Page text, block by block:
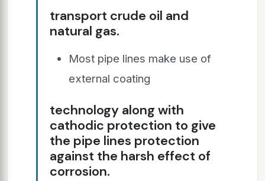
transport crude oil and
natural gas.
Most pipe lines make use of
external coating
technology along with
cathodic protection to give
the pipe lines protection
against the harsh effect of
corrosion.